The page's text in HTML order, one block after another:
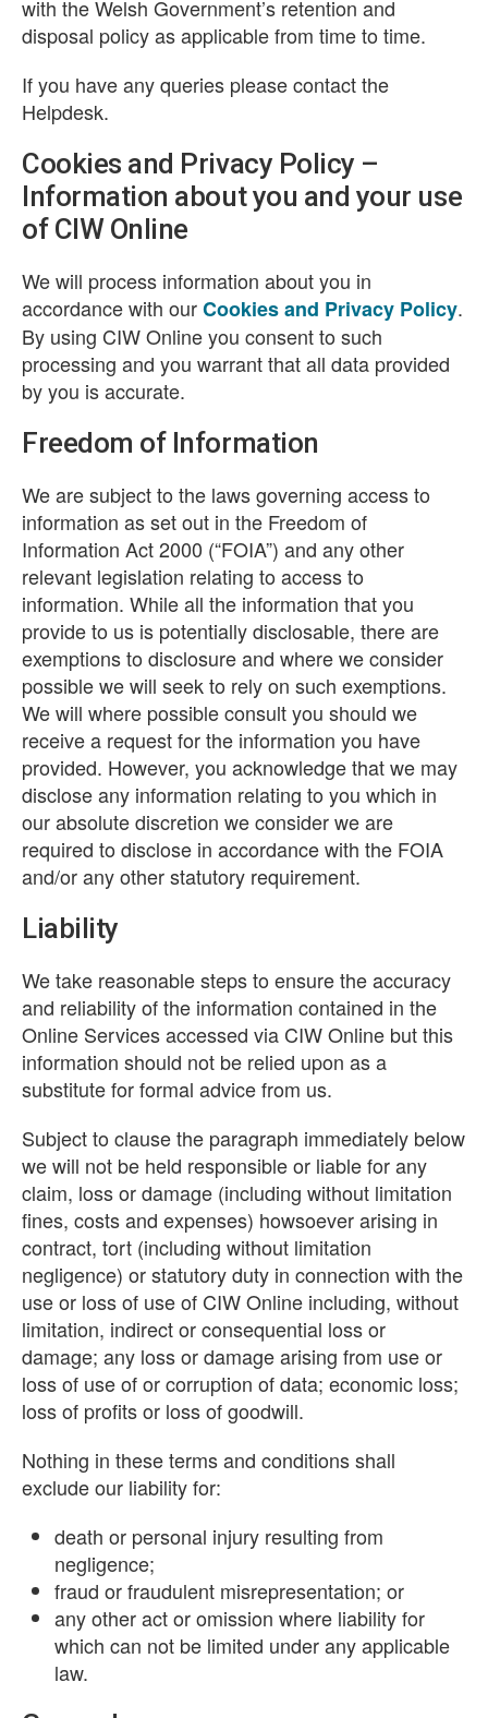
with the Welsh Government’s retention and
disposal policy as applicable from time to time.
If you have any queries please contact the
Helpdesk.
Cookies and Privacy Policy –
Information about you and your use
of CIW Online
We will process information about you in
accordance with ourCookies and Privacy Policy.
By using CIW Online you consent to such
processing and you warrant that all data provided
by you is accurate.
Freedom of Information
We are subject to the laws governing access to
information as set out in the Freedom of
Information Act 2000 (“FOIA”) and any other
relevant legislation relating to access to
information. While all the information that you
provide to us is potentially disclosable, there are
exemptions to disclosure and where we consider
possible we will seek to rely on such exemptions.
We will where possible consult you should we
receive a request for the information you have
provided. However, you acknowledge that we may
disclose any information relating to you which in
our absolute discretion we consider we are
required to disclose in accordance with the FOIA
and/or any other statutory requirement.
Liability
We take reasonable steps to ensure the accuracy
and reliability of the information contained in the
Online Services accessed via CIW Online but this
information should not be relied upon as a
substitute for formal advice from us.
Subject to clause the paragraph immediately below
we will not be held responsible or liable for any
claim, loss or damage (including without limitation
fines, costs and expenses) howsoever arising in
contract, tort (including without limitation
negligence) or statutory duty in connection with the
use or loss of use of CIW Online including, without
limitation, indirect or consequential loss or
damage; any loss or damage arising from use or
loss of use of or corruption of data; economic loss;
loss of profits or loss of goodwill.
Nothing in these terms and conditions shall
exclude our liability for:
death or personal injury resulting from
negligence;
fraud or fraudulent misrepresentation; or
any other act or omission where liability for
which can not be limited under any applicable
law.